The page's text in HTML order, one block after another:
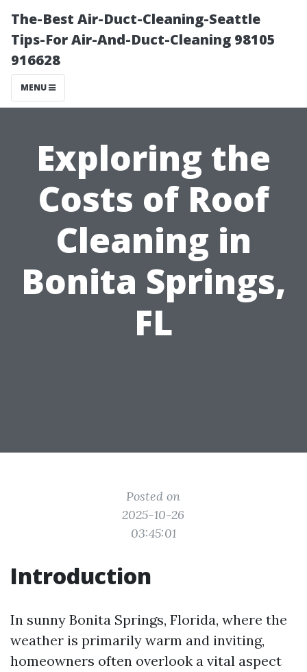
The-Best Air-Duct-Cleaning-Seattle
Tips-For Air-And-Duct-Cleaning 98105
916628
MENU
Exploring the
Costs of Roof
Cleaning in
Bonita Springs,
FL
Posted on
2025-10-26
03:45:01
Introduction
In sunny Bonita Springs, Florida, where the
weather is primarily warm and inviting,
homeowners often overlook a vital aspect